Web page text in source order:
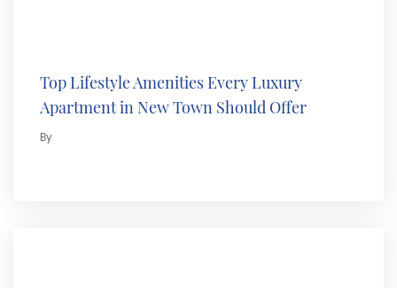
Top Lifestyle Amenities Every Luxury
Apartment in New Town Should Offer
By